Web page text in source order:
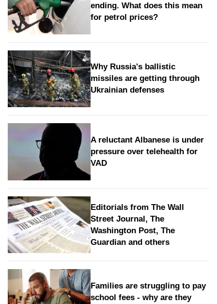
ending. What does this mean
for petrol prices?
Why Russia's ballistic
missiles are getting through
Ukrainian defenses
A reluctant Albanese is under
pressure over telehealth for
VAD
Editorials from The Wall
Street Journal, The
Washington Post, The
Guardian and others
Families are struggling to pay
school fees - why are they